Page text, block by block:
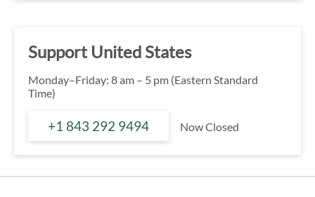
Support United States
Monday–Friday: 8 am – 5 pm (Eastern Standard
Time)
+1 843 292 9494 Now Closed